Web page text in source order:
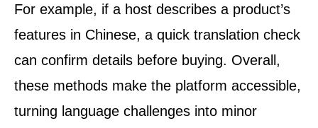
For example, if a host describes a product’s
features in Chinese, a quick translation check
can confirm details before buying. Overall,
these methods make the platform accessible,
turning language challenges into minor